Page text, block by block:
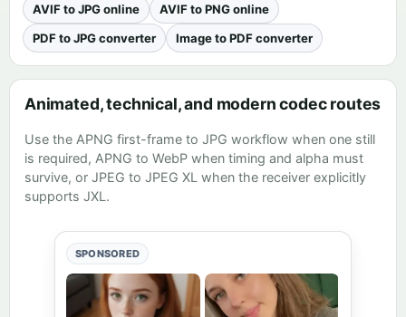
AVIF to JPG online
AVIF to PNG online
PDF to JPG converter
Image to PDF converter
Animated, technical, and modern codec routes
Use the APNG first-frame to JPG workflow when one still
is required, APNG to WebP when timing and alpha must
survive, or JPEG to JPEG XL when the receiver explicitly
supports JXL.
SPONSORED